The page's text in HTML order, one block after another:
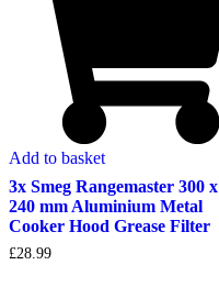
Add to basket
3x Smeg Rangemaster 300 x
240 mm Aluminium Metal
Cooker Hood Grease Filter
£28.99